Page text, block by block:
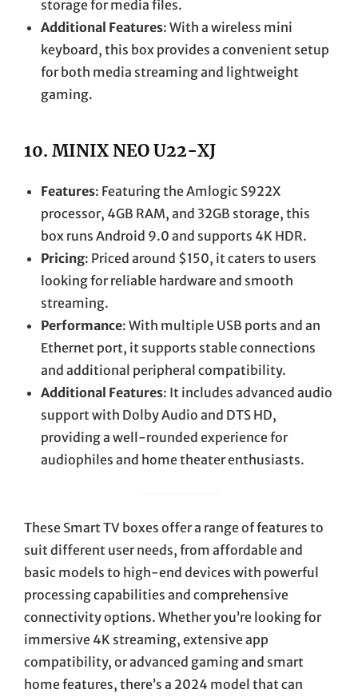
storage for media files.
Additional Features: With a wireless mini
keyboard, this box provides a convenient setup
for both media streaming and lightweight
gaming.
10. MINIX NEO U22-XJ
Features: Featuring the Amlogic S922X
processor, 4GB RAM, and 32GB storage, this
box runs Android 9.0 and supports 4K HDR.
Pricing: Priced around $150, it caters to users
looking for reliable hardware and smooth
streaming.
Performance: With multiple USB ports and an
Ethernet port, it supports stable connections
and additional peripheral compatibility.
Additional Features: It includes advanced audio
support with Dolby Audio and DTS HD,
providing a well-rounded experience for
audiophiles and home theater enthusiasts.
These Smart TV boxes offer a range of features to
suit different user needs, from affordable and
basic models to high-end devices with powerful
processing capabilities and comprehensive
connectivity options. Whether you’re looking for
immersive 4K streaming, extensive app
compatibility, or advanced gaming and smart
home features, there’s a 2024 model that can